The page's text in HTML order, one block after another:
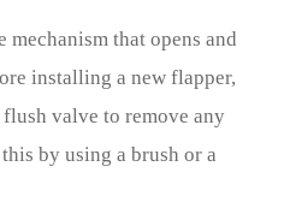
that opens and
installing a new flapper,
valve to remove any
by using a brush or a